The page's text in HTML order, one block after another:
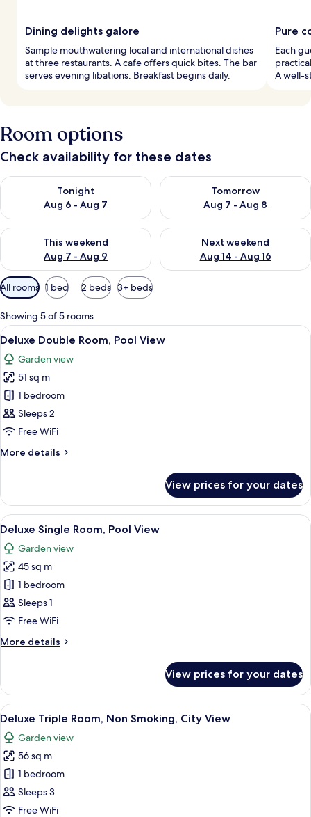
Dining delights galore
Sample mouthwatering local and international dishes
at three restaurants. A cafe offers quick bites. The bar
serves evening libations. Breakfast begins daily.
Pure
Each
A well-
Room options
Check availability for these dates
Tonight
Aug 6 - Aug 7
Check availability for tonight Aug 6 - Aug 7
Tomorrow
Aug 7 - Aug 8
Check availability for
This weekend
Aug 7 - Aug 9
Check availability for this weekend Aug 7 - Aug 9
Next weekend
Aug 14 - Aug 16
Check availability for next
Available
filters
for
rooms
All rooms 1 bed 2 beds 3+ beds
Showing 5 of 5 rooms
View
all
photos
for
Deluxe
Double
Room,
View
A neatly made bed with white and
22
Deluxe Double Room, Pool View
Garden view
51 sq m
1 bedroom
Sleeps 2
Free WiFi
More details
More
Double
Room,
Pool
View prices for your dates
View
all
photos
for
Deluxe
Single
Room,
View
A bed with white sheets and two
16
Deluxe Single Room, Pool View
Garden view
45 sq m
1 bedroom
Sleeps 1
Free WiFi
More details
More
Single
Room,
Pool
View prices for your dates
View
all
photos
for
Deluxe
Triple
Room,
A hotel room with two beds, a large
12
Deluxe Triple Room, Non Smoking, City View
Garden view
56 sq m
1 bedroom
Sleeps 3
Free WiFi